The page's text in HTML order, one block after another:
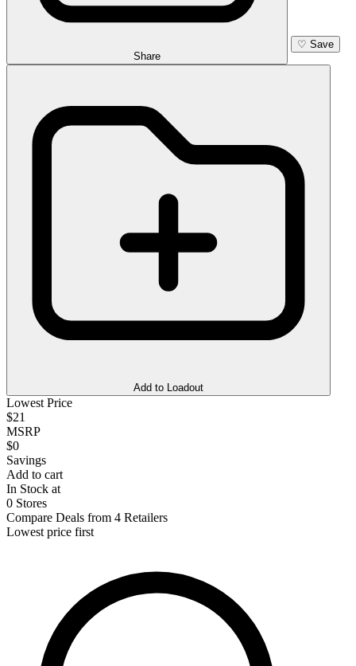
Share
♡ Save
Add to Loadout
Lowest Price
$21
MSRP
$0
Savings
Add to cart
In Stock at
0 Stores
Compare Deals from 4 Retailers
Lowest price first